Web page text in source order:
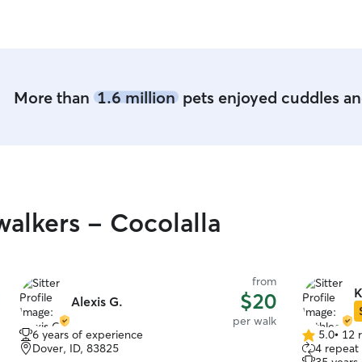
More than 1.6 millionpets enjoyed cuddles
- Cocolalla
Alexis G.
from
$20
per walk
6 years of experience
Dover, ID, 83825
5.0
out
5.0• 12
4 repeat